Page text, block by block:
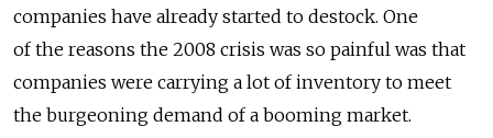
companies have already started to destock. One
of the reasons the 2008 crisis was so painful was that
companies were carrying a lot of inventory to meet
the burgeoning demand of a booming market.